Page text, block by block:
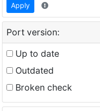
Apply
Port version:
Up to date
Outdated
Broken check